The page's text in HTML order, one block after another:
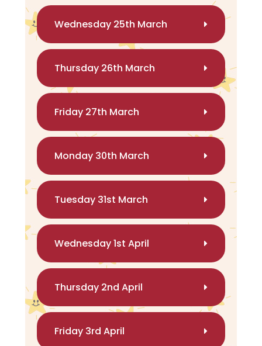
Wednesday 25th March
Thursday 26th March
Friday 27th March
Monday 30th March
Tuesday 31st March
Wednesday 1st April
Thursday 2nd April
Friday 3rd April